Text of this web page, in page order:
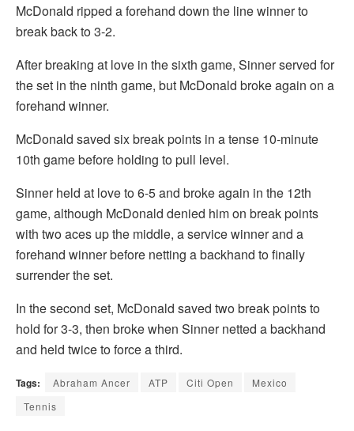
McDonald ripped a forehand down the line winner to
break back to 3-2.
After breaking at love in the sixth game, Sinner served for
the set in the ninth game, but McDonald broke again on a
forehand winner.
McDonald saved six break points in a tense 10-minute
10th game before holding to pull level.
Sinner held at love to 6-5 and broke again in the 12th
game, although McDonald denied him on break points
with two aces up the middle, a service winner and a
forehand winner before netting a backhand to finally
surrender the set.
In the second set, McDonald saved two break points to
hold for 3-3, then broke when Sinner netted a backhand
and held twice to force a third.
Tags: Abraham Ancer ATP Citi Open
Mexico
Tennis